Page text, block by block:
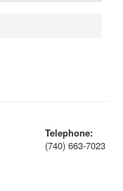
Telephone:
(740) 663-7023